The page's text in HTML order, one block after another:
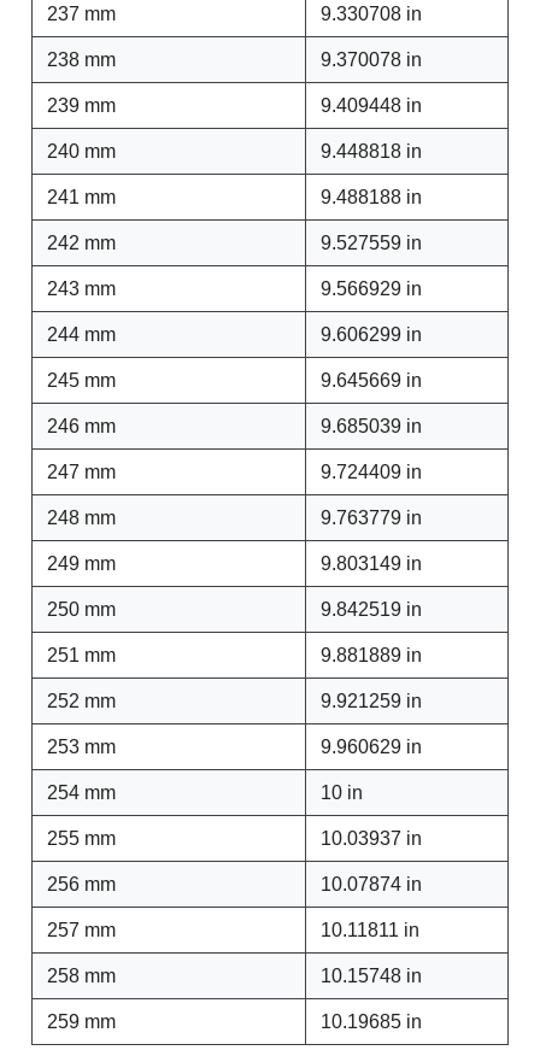
237 mm 9.330708 in
238 mm 9.370078 in
239 mm 9.409448 in
240 mm 9.448818 in
241 mm 9.488188 in
242 mm 9.527559 in
243 mm 9.566929 in
244 mm 9.606299 in
245 mm 9.645669 in
246 mm 9.685039 in
247 mm 9.724409 in
248 mm 9.763779 in
249 mm 9.803149 in
250 mm 9.842519 in
251 mm 9.881889 in
252 mm 9.921259 in
253 mm 9.960629 in
254 mm 10 in
255 mm 10.03937 in
256 mm 10.07874 in
257 mm 10.11811 in
258 mm 10.15748 in
259 mm 10.19685 in